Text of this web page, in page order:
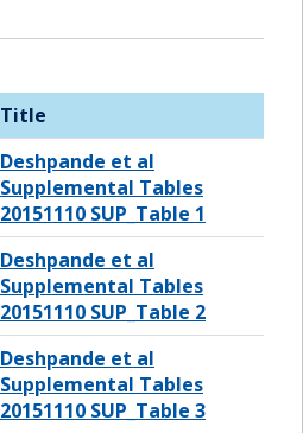
Title
Deshpande et al
Supplemental Tables
20151110 SUP_Table 1
Deshpande et al
Supplemental Tables
20151110 SUP_Table 2
Deshpande et al
Supplemental Tables
20151110 SUP_Table 3